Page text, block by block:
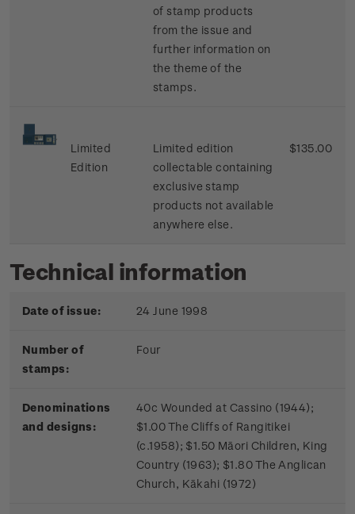
of stamp products
from the issue and
further information on
the theme of the
stamps.
Limited
Edition
Limited edition
collectable containing
exclusive stamp
products not available
anywhere else.
$135.00
Technical information
Date of issue: 24 June 1998
Number of
stamps:
Four
Denominations
and designs:
40c Wounded at Cassino (1944);
$1.00 The Cliffs of Rangitikei
(c.1958); $1.50 Māori Children, King
Country (1963); $1.80 The Anglican
Church, Kākahi (1972)